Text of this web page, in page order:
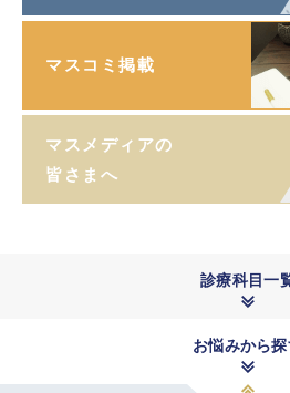
マスコミ掲載
マスメディアの
皆さまへ
診療科目一
お悩みから